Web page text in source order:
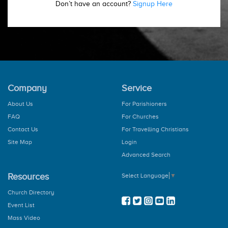
Don’t have an account? Signup Here
Company
About Us
FAQ
Contact Us
Site Map
Service
For Parishioners
For Churches
For Travelling Christians
Login
Advanced Search
Resources
Church Directory
Event List
Mass Video
Select Language ▼